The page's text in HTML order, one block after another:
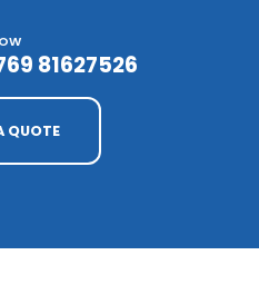
81627526
QUOTE